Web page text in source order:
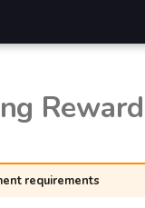
requirements